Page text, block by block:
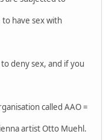
have sex with
deny sex, and if you
called AAO =
artist Otto Muehl.